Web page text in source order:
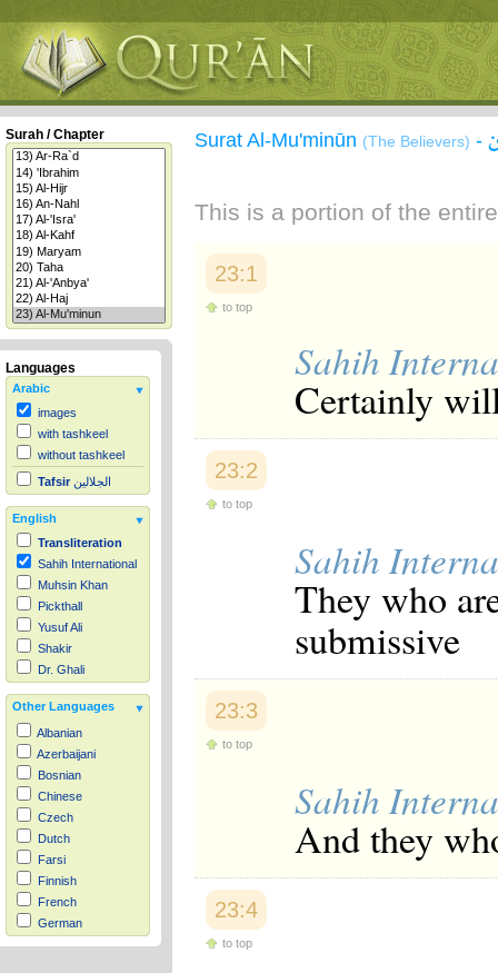
Surah / Chapter
Languages
Arabic
images
with tashkeel
without tashkeel
Tafsir الجلالين
English
Transliteration
Sahih International
Muhsin Khan
Pickthall
Yusuf Ali
Shakir
Dr. Ghali
Other Languages
Albanian
Azerbaijani
Bosnian
Chinese
Czech
Dutch
Farsi
Finnish
French
German
Hausa
Surat Al-Mu'minūn (The Believers) -
This is a portion of the
23:1
to top
Sahih
Certainly
23:2
to top
Sahih
They who
submissive
23:3
to top
Sahih
And they
23:4
to top